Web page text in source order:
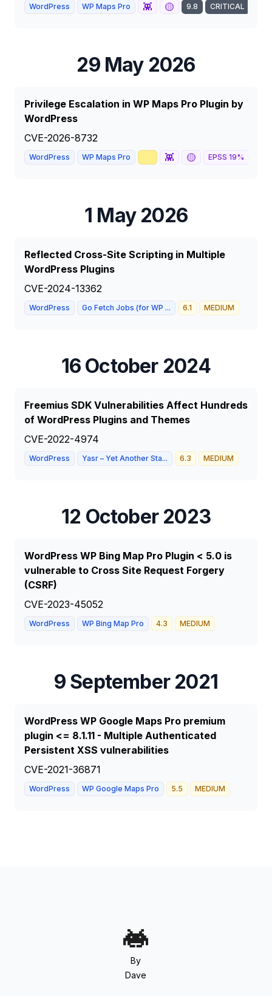
WordPress WP Maps Pro 👾 🟡 9.8 CRITICAL
29 May 2026
Privilege Escalation in WP Maps Pro Plugin by
WordPress
CVE-2026-8732
WordPress WP Maps Pro 👾 🟡 EPSS 19%
1 May 2026
Reflected Cross-Site Scripting in Multiple
WordPress Plugins
CVE-2024-13362
WordPress Go Fetch Jobs (for WP ... 6.1 MEDIUM
16 October 2024
Freemius SDK Vulnerabilities Affect Hundreds
of WordPress Plugins and Themes
CVE-2022-4974
WordPress Yasr – Yet Another Sta... 6.3 MEDIUM
12 October 2023
WordPress WP Bing Map Pro Plugin < 5.0 is
vulnerable to Cross Site Request Forgery
(CSRF)
CVE-2023-45052
WordPress WP Bing Map Pro 4.3 MEDIUM
9 September 2021
WordPress WP Google Maps Pro premium
plugin <= 8.1.11 - Multiple Authenticated
Persistent XSS vulnerabilities
CVE-2021-36871
WordPress WP Google Maps Pro 5.5 MEDIUM
By
Dave